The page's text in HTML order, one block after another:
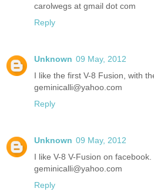
carolwegs at gmail dot com
Reply
Unknown 09 May, 2012
I like the first V-8 Fusion, with
geminicalli@yahoo.com
Reply
Unknown 09 May, 2012
I like V-8 V-Fusion on facebook.
geminicalli@yahoo.com
Reply